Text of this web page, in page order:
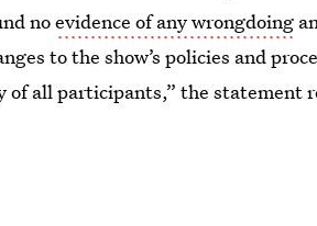
noevidence of any wrongdoing
to the show’s policies and
of all participants,” the statement